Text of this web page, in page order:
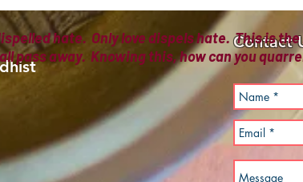
Contact
hate. Only love dispels hate. This is
pass away. Knowing this, how can you